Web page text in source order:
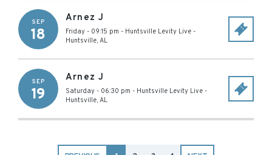
SEP
18
Arnez J
Friday - 09:15 pm - Huntsville Levity Live -
Huntsville, AL
SEP
19
Arnez J
Saturday - 06:30 pm - Huntsville Levity Live -
Huntsville, AL